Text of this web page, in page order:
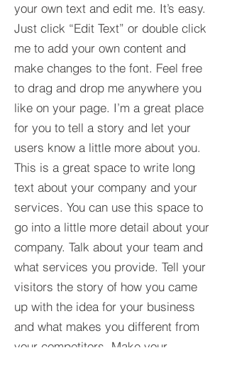
your own text and edit me. It’s easy.
Just click “Edit Text” or double click
me to add your own content and
make changes to the font. Feel free
to drag and drop me anywhere you
like on your page. I’m a great place
for you to tell a story and let your
users know a little more about you.​
This is a great space to write long
text about your company and your
services. You can use this space to
go into a little more detail about your
company. Talk about your team and
what services you provide. Tell your
visitors the story of how you came
up with the idea for your business
and what makes you different from
your competitors. Make your